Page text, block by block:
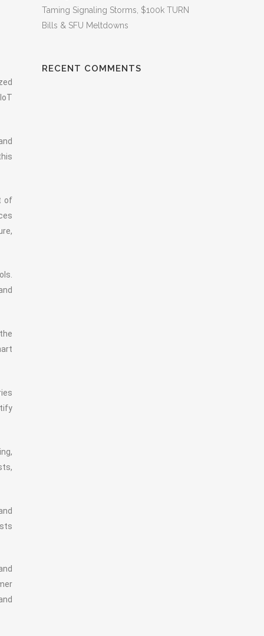
of
Taming Signaling Storms, $100k TURN
Bills & SFU Meltdowns
RECENT COMMENTS